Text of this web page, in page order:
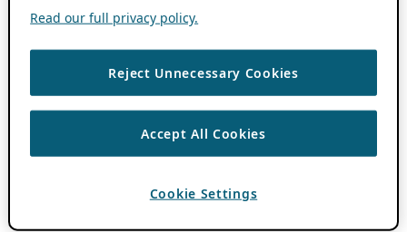
Read our full privacy policy.
Reject Unnecessary Cookies
Accept All Cookies
Cookie Settings